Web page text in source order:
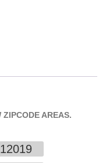
AREAS.
12019